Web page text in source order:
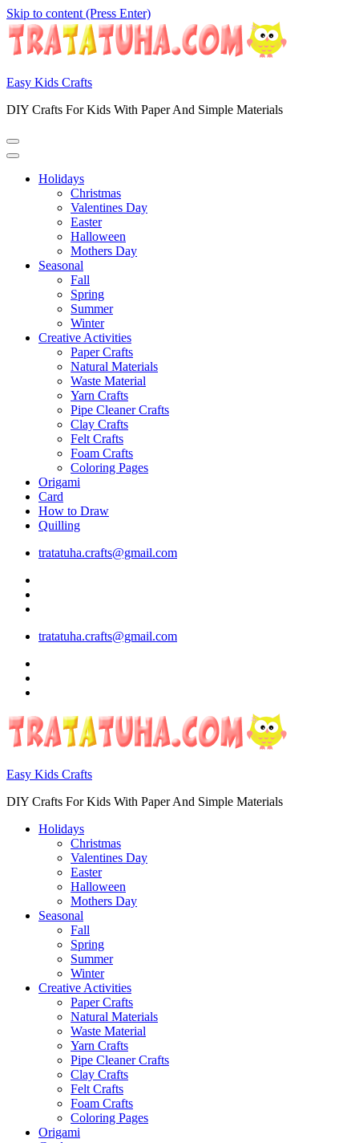
Skip to content (Press Enter)
Easy Kids Crafts
DIY Crafts For Kids With Paper And Simple Materials
Holidays
Christmas
Valentines Day
Easter
Halloween
Mothers Day
Seasonal
Fall
Spring
Summer
Winter
Creative Activities
Paper Crafts
Natural Materials
Waste Material
Yarn Crafts
Pipe Cleaner Crafts
Clay Crafts
Felt Crafts
Foam Crafts
Coloring Pages
Origami
Card
How to Draw
Quilling
tratatuha.crafts@gmail.com
tratatuha.crafts@gmail.com
Easy Kids Crafts
DIY Crafts For Kids With Paper And Simple Materials
Holidays
Christmas
Valentines Day
Easter
Halloween
Mothers Day
Seasonal
Fall
Spring
Summer
Winter
Creative Activities
Paper Crafts
Natural Materials
Waste Material
Yarn Crafts
Pipe Cleaner Crafts
Clay Crafts
Felt Crafts
Foam Crafts
Coloring Pages
Origami